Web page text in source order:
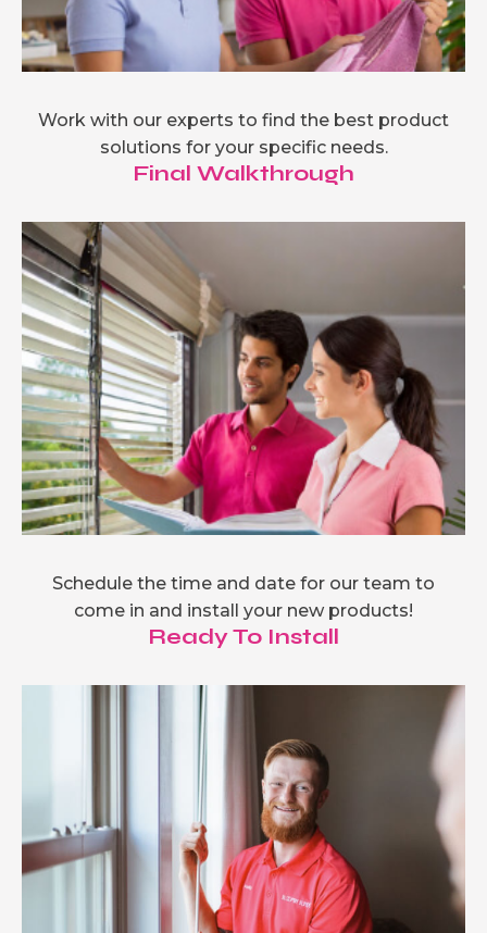
Work with our experts to find the best product
solutions for your specific needs.
Final Walkthrough
Schedule the time and date for our team to
come in and install your new products!
Ready To Install